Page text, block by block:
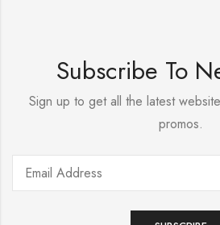
Subscribe To
Sign up to get all the latest
promos.